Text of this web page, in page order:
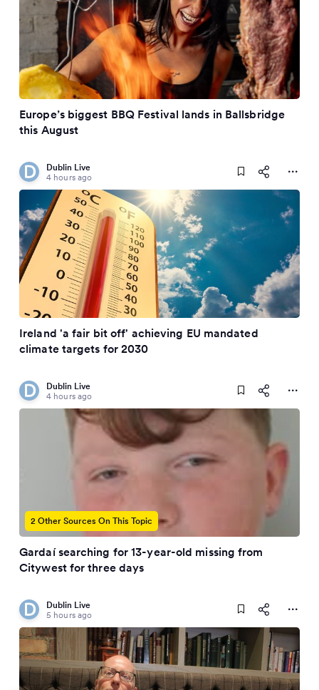
Europe’s biggest BBQ Festival lands in Ballsbridge
this August
Dublin Live
4 hours ago
Ireland 'a fair bit off' achieving EU mandated
climate targets for 2030
Dublin Live
4 hours ago
2 Other Sources On This Topic
Gardaí searching for 13-year-old missing from
Citywest for three days
Dublin Live
5 hours ago